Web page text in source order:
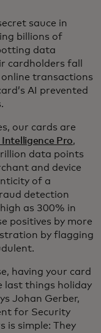
sauce in
billions of
data
cardholders fall
transactions
AI prevented
our cards are
Intelligence Pro,
data points
and device
of a
detection
as 300% in
positives by more
by flagging
having your card
last things holiday
Johan Gerber,
for Security
is simple: They